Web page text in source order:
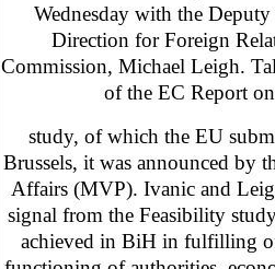
Wednesday with the
Direction for Foreign
Commission, Michael Leigh.
of the EC Report
study, of which the EU
Brussels, it was announced by
Affairs (MVP). Ivanic and
signal from the Feasibility
achieved in BiH in fulfilling